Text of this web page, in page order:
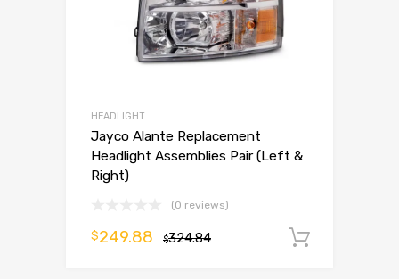
HEADLIGHT
Jayco Alante Replacement
Headlight Assemblies Pair (Left &
Right)
(0 reviews)
$324.84
$249.88